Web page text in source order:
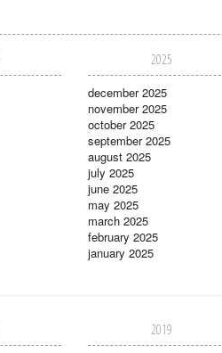
2025
december 2025
november 2025
october 2025
september 2025
august 2025
july 2025
june 2025
may 2025
march 2025
february 2025
january 2025
2019